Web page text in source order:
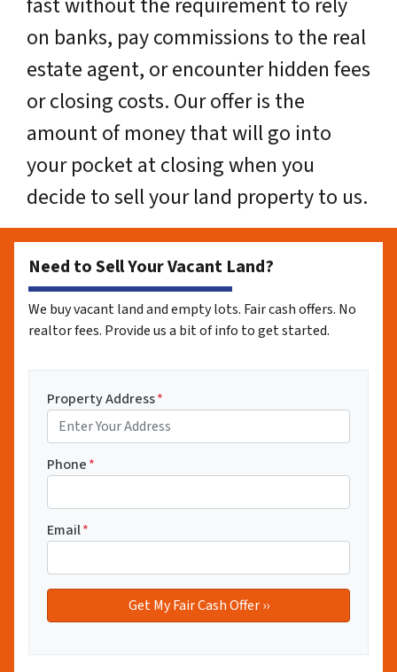
on banks, pay commissions to the real
estate agent, or encounter hidden fees
or closing costs. Our offer is the
amount of money that will go into
your pocket at closing when you
decide to sell your land property to us.
Need to Sell Your Vacant Land?
We buy vacant land and empty lots. Fair cash offers. No
realtor fees. Provide us a bit of info to get started.
Property Address*
Phone*
Email*